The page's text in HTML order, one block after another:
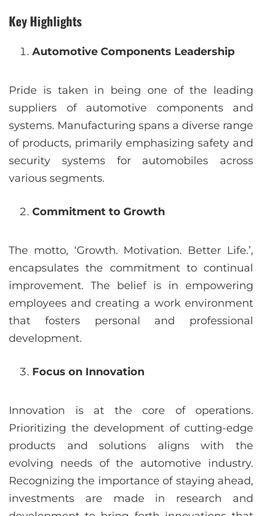
Key Highlights
Automotive Components Leadership
Pride is taken in being one of the leading
suppliers of automotive components and
systems. Manufacturing spans a diverse range
of products, primarily emphasizing safety and
security systems for automobiles across
various segments.
Commitment to Growth
The motto, ‘Growth. Motivation. Better Life.’,
encapsulates the commitment to continual
improvement. The belief is in empowering
employees and creating a work environment
that fosters personal and professional
development.
Focus on Innovation
Innovation is at the core of operations.
Prioritizing the development of cutting-edge
products and solutions aligns with the
evolving needs of the automotive industry.
Recognizing the importance of staying ahead,
investments are made in research and